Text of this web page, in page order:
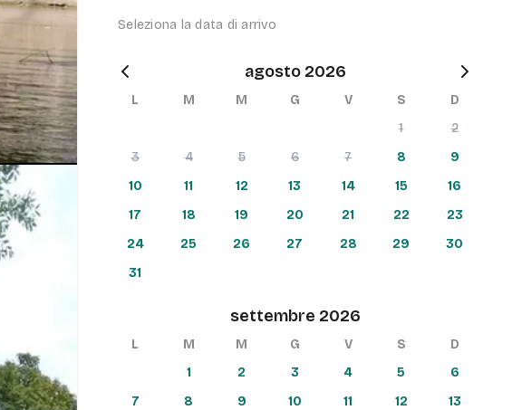
Seleziona la data di arrivo
agosto 2026
L M M G V S
D
1
2
3
4 5 6 7 8
9
10
11 12 13 14 15
16
17
18 19 20 21 22
23
24
25 26 27 28 29
30
31
settembre 2026
L M M G V S
D
1
2 3 4 5
6
7
8 9 10 11 12
13